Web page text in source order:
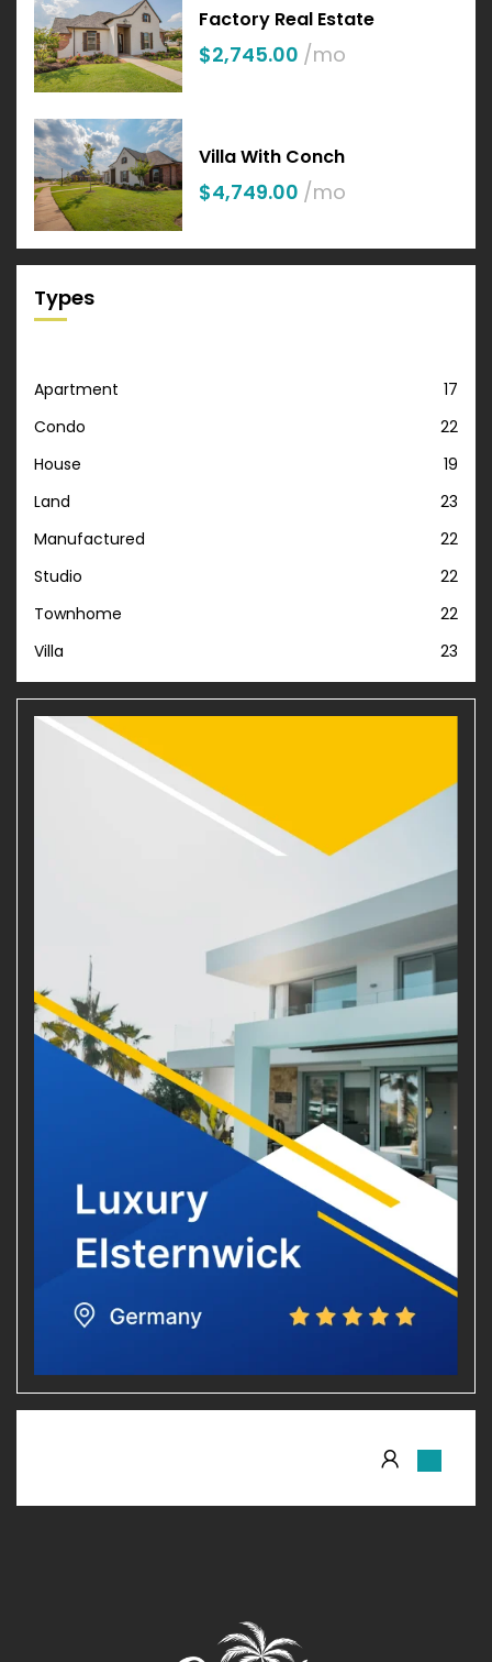
Factory Real Estate
$2,745.00 /mo
Villa With Conch
$4,749.00 /mo
Types
Apartment
17
Condo
22
House
19
Land
23
Manufactured
22
Studio
22
Townhome
22
Villa
23